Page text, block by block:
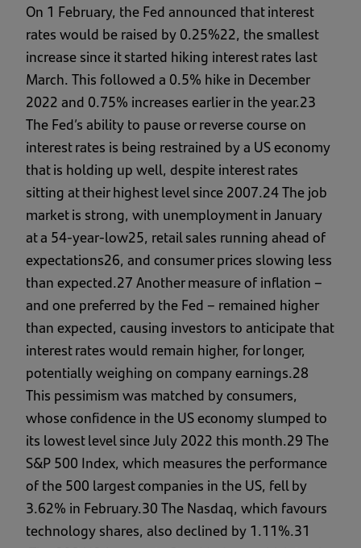
On 1 February, the Fed announced that interest
rates would be raised by 0.25%22, the smallest
increase since it started hiking interest rates last
March. This followed a 0.5% hike in December
2022 and 0.75% increases earlier in the year.23
The Fed’s ability to pause or reverse course on
interest rates is being restrained by a US economy
that is holding up well, despite interest rates
sitting at their highest level since 2007.24 The job
market is strong, with unemployment in January
at a 54-year-low25, retail sales running ahead of
expectations26, and consumer prices slowing less
than expected.27 Another measure of inflation –
and one preferred by the Fed – remained higher
than expected, causing investors to anticipate that
interest rates would remain higher, for longer,
potentially weighing on company earnings.28
This pessimism was matched by consumers,
whose confidence in the US economy slumped to
its lowest level since July 2022 this month.29 The
S&P 500 Index, which measures the performance
of the 500 largest companies in the US, fell by
3.62% in February.30 The Nasdaq, which favours
technology shares, also declined by 1.11%.31